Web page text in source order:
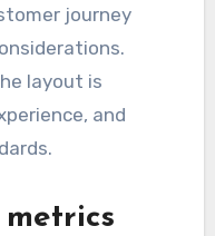
journey
layout is
and